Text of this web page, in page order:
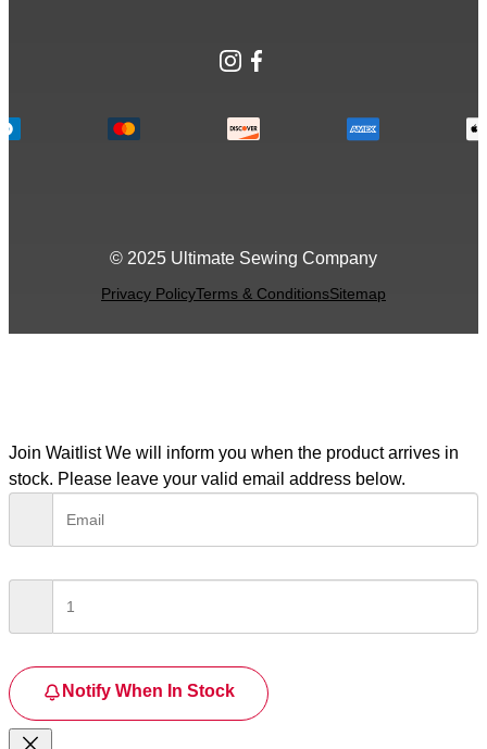
Instagram
Facebook
© 2025 Ultimate Sewing Company
Privacy PolicyTerms & ConditionsSitemap
Join Waitlist We will inform you when the product arrives in
stock. Please leave your valid email address below.
Notify When In Stock